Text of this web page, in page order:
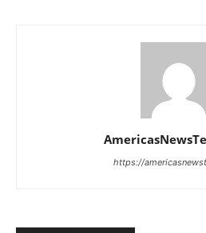
https://